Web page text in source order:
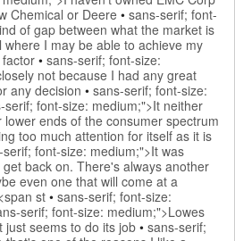
Chemical or Deere • sans-serif; font-
of gap between what the market is
I may be able to achieve my
• sans-serif; font-size:
not because I had any great
any decision • sans-serif; font-size:
serif; font-size: medium;">It neither
ends of the consumer spectrum
too much attention for itself as it is
serif; font-size: medium;">It was
back on. There's always another
even one that will come at a
st • sans-serif; font-size:
serif; font-size: medium;">Lowes
just seems to do its job • sans-serif;